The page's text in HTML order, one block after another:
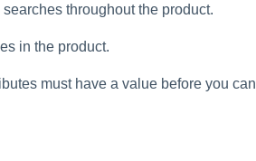
throughout the product.
in the product.
must have a value before you can